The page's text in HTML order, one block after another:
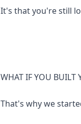
It's that you're still
WHAT IF YOU BUILT
That's why we